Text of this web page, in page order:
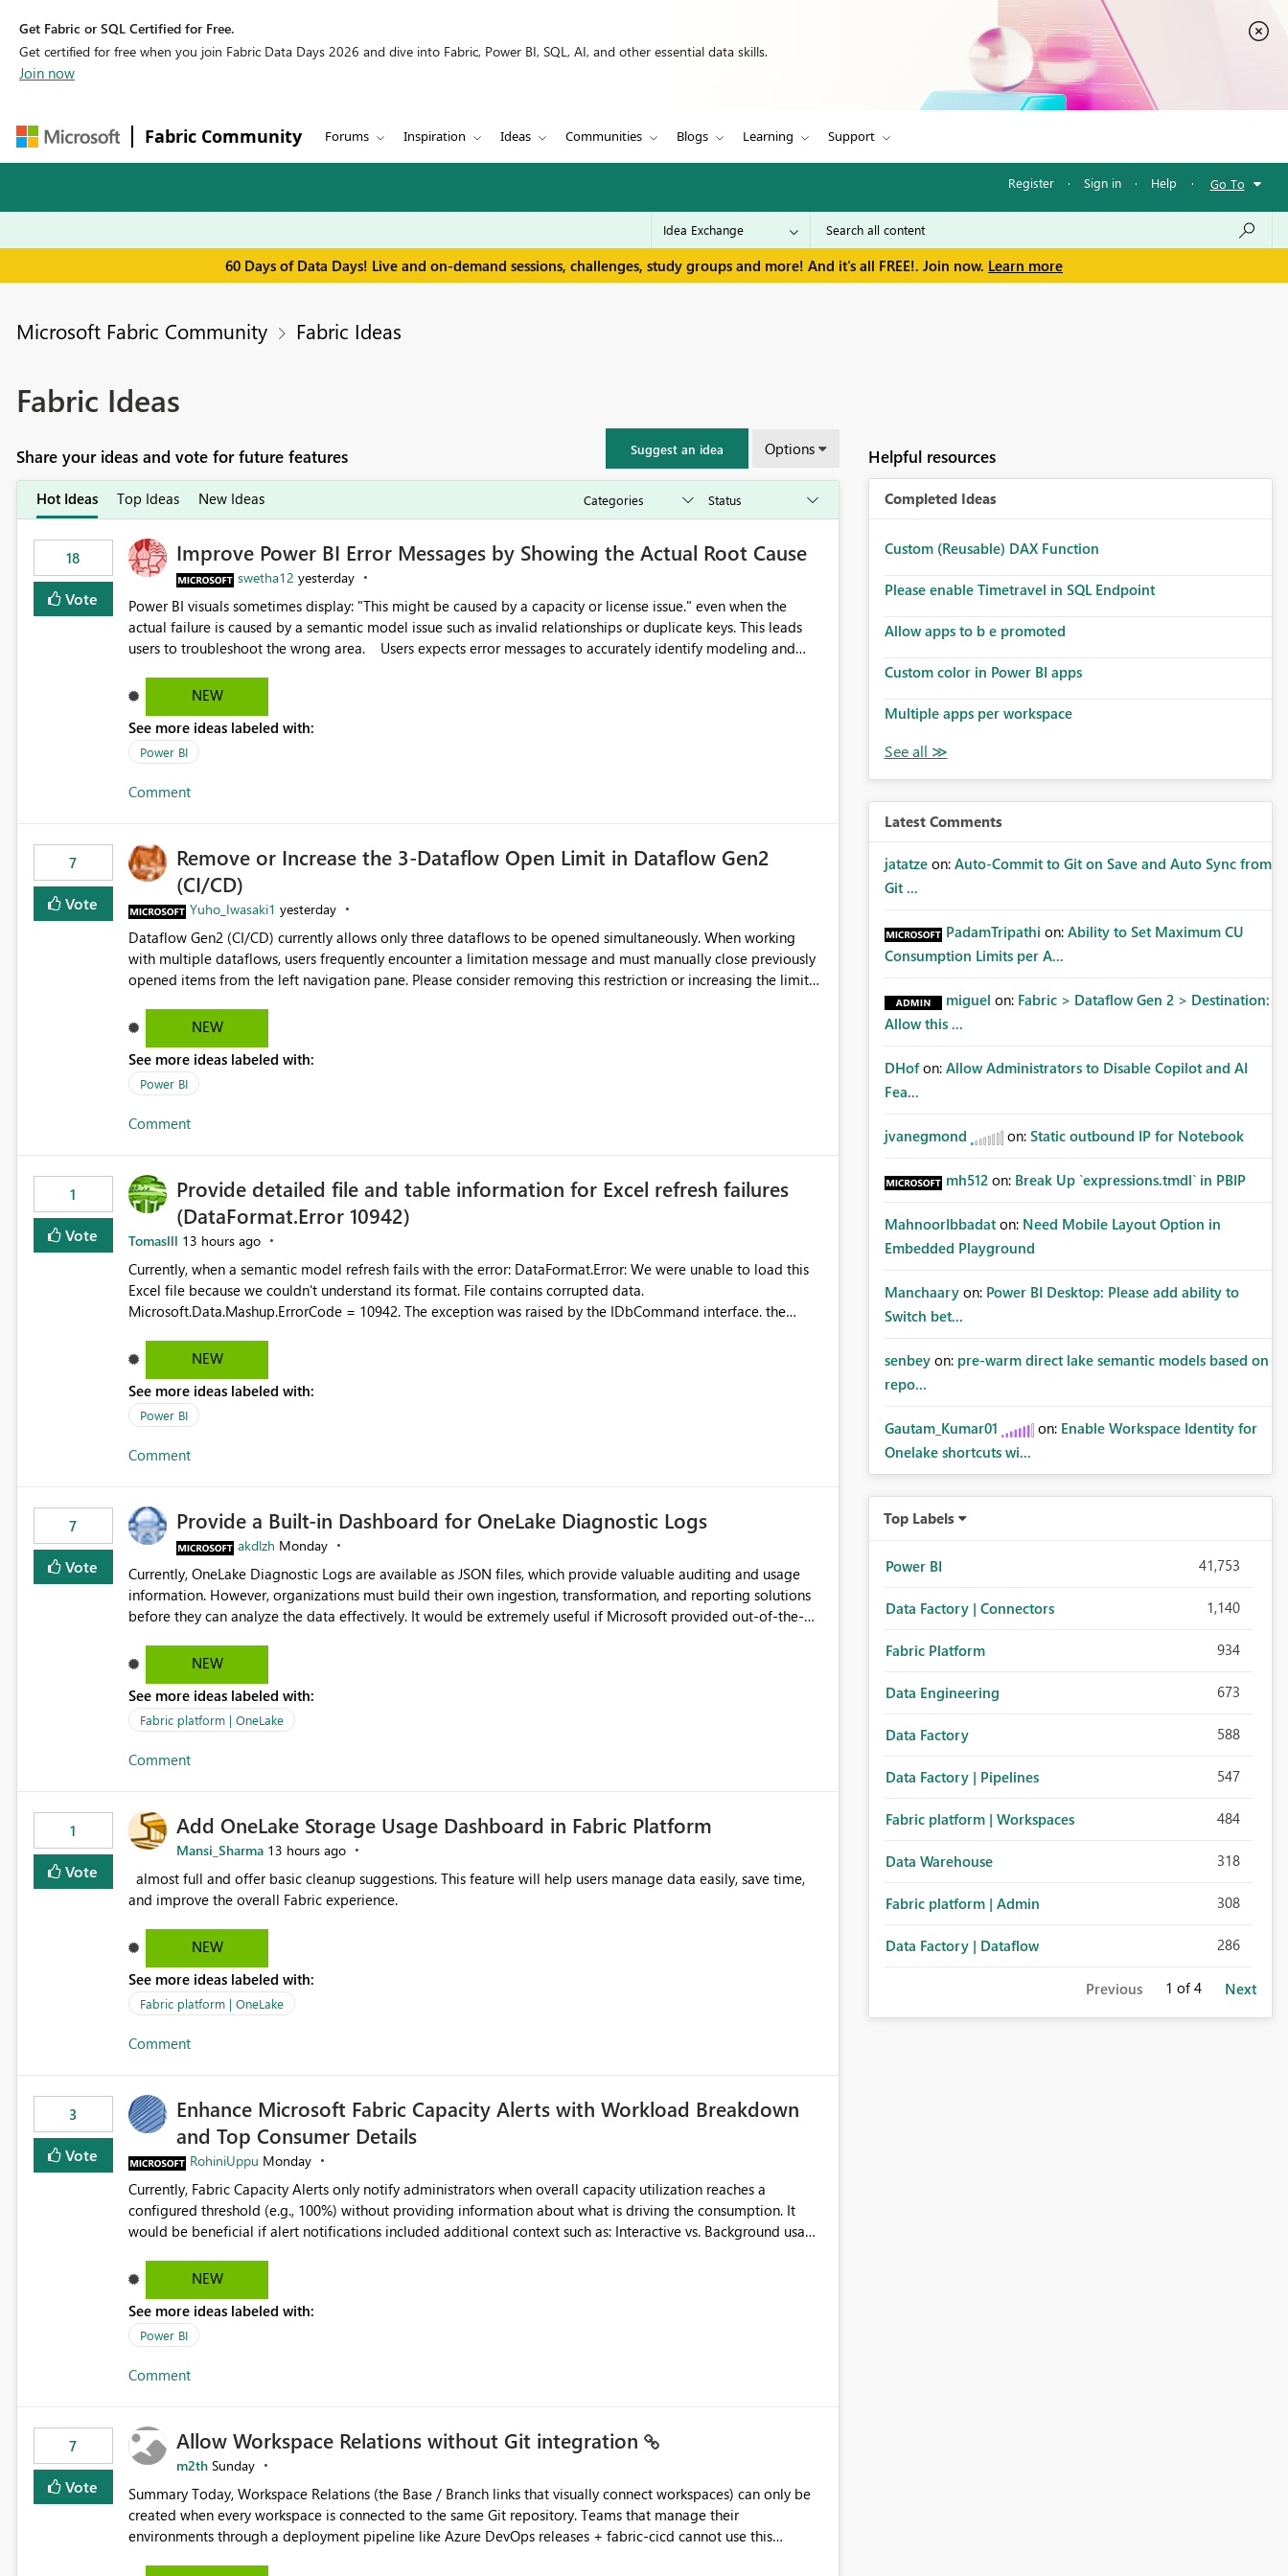
Get Fabric or SQL Certified for Free.
Get certified for free when you join Fabric Data Days 2026 and dive into Fabric, Power BI, SQL, AI, and other essential data skills.
Join now
Fabric Community Forums Inspiration Ideas Communities Blogs Learning Support
Register · Sign in · Help · Go To
60 Days of Data Days! Live and on-demand sessions, challenges, study groups and more! And it's all FREE!. Join now. Learn more
Microsoft Fabric Community Fabric Ideas
Fabric Ideas
Share your ideas and vote for future features Suggest an idea Options
Hot Ideas Top Ideas New Ideas
18
Vote
Improve Power BI Error Messages by Showing the Actual Root Cause
swetha12 yesterday
Power BI visuals sometimes display: "This might be caused by a capacity or license issue." even when the
actual failure is caused by a semantic model issue such as invalid relationships or duplicate keys. This leads
users to troubleshoot the wrong area. Users expects error messages to accurately identify modeling and
NEW
See more ideas labeled with:
Power BI
Comment
7
Vote
Remove or Increase the 3-Dataflow Open Limit in Dataflow Gen2
(CI/CD)
Yuho_Iwasaki1 yesterday
Dataflow Gen2 (CI/CD) currently allows only three dataflows to be opened simultaneously. When working
with multiple dataflows, users frequently encounter a limitation message and must manually close previously
opened items from the left navigation pane. Please consider removing this restriction or increasing the limit
NEW
See more ideas labeled with:
Power BI
Comment
1
Vote
Provide detailed file and table information for Excel refresh failures
(DataFormat.Error 10942)
Tomaslll 13 hours ago
Currently, when a semantic model refresh fails with the error: DataFormat.Error: We were unable to load this
Excel file because we couldn't understand its format. File contains corrupted data.
Microsoft.Data.Mashup.ErrorCode = 10942. The exception was raised by the IDbCommand interface. the
failed Which query or data table failed Which SharePoint path or source file caused the issue Which specific
refresh step encountered the error For datasets that use SharePoint folders and combine large numbers of
Excel files, troubleshooting becomes time-consuming. Report owners need to inspect the reports, find the
issues, fix it and etc. I believe this implementation would be useful for such errors.
NEW
See more ideas labeled with:
Power BI
Comment
7
Vote
Provide a Built-in Dashboard for OneLake Diagnostic Logs
akdlzh Monday
Currently, OneLake Diagnostic Logs are available as JSON files, which provide valuable auditing and usage
information. However, organizations must build their own ingestion, transformation, and reporting solutions
before they can analyze the data effectively. It would be extremely useful if Microsoft provided out-of-the-
activity trends ・ Most accessed items ・ Access frequency over time ・ Audit and governance insights ・
Workspace usage statistics ・ Storage and operational visibility A built-in monitoring experience or a
standard Power BI report template would significantly reduce implementation effort and help customers gain
value from OneLake diagnostics faster.
NEW
See more ideas labeled with:
Fabric platform | OneLake
Comment
1
Vote
Add OneLake Storage Usage Dashboard in Fabric Platform
Mansi_Sharma 13 hours ago
NEW
See more ideas labeled with:
Fabric platform | OneLake
Comment
3
Vote
Enhance Microsoft Fabric Capacity Alerts with Workload Breakdown
and Top Consumer Details
RohiniUppu Monday
Currently, Fabric Capacity Alerts only notify administrators when overall capacity utilization reaches a
configured threshold (e.g., 100%) without providing information about what is driving the consumption. It
would be beneficial if alert notifications included additional context such as: Interactive vs. Background usage
App insights This would help administrators quickly identify the source of capacity spikes, reduce
investigation time, and make alerts more actionable without requiring manual analysis in the Capacity Metrics
App.
NEW
See more ideas labeled with:
Power BI
Comment
7
Vote
Allow Workspace Relations without Git integration
m2th Sunday
Summary Today, Workspace Relations (the Base / Branch links that visually connect workspaces) can only be
created when every workspace is connected to the same Git repository. Teams that manage their
environments through a deployment pipeline like Azure DevOps releases + fabric-cicd cannot use this
Helpful resources
Completed Ideas
Custom (Reusable) DAX Function
Please enable Timetravel in SQL Endpoint
Allow apps to b e promoted
Custom color in Power BI apps
Multiple apps per workspace
Latest Comments
jatatze on: Auto-Commit to Git on Save and Auto Sync from
Git ...
PadamTripathi on: Ability to Set Maximum CU
Consumption Limits per A...
miguel on: Fabric > Dataflow Gen 2 > Destination:
Allow this ...
DHof on: Allow Administrators to Disable Copilot and AI
Fea...
jvanegmond on: Static outbound IP for Notebook
mh512 on: Break Up `expressions.tmdl` in PBIP
MahnoorIbbadat on: Need Mobile Layout Option in
Embedded Playground
Manchaary on: Power BI Desktop: Please add ability to
Switch bet...
senbey on: pre-warm direct lake semantic models based on
repo...
Gautam_Kumar01 on: Enable Workspace Identity for
Onelake shortcuts wi...
Top Labels
Power BI 41,753
Data Factory | Connectors 1,140
Fabric Platform 934
Data Engineering 673
Data Factory 588
Data Factory | Pipelines 547
Fabric platform | Workspaces 484
Data Warehouse 318
Fabric platform | Admin 308
Data Factory | Dataflow 286
Previous 1 of 4 Next